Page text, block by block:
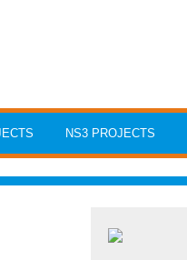
NS3 PROJECTS